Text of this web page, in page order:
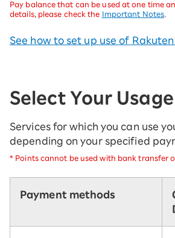
Pay balance that can be used at one time
details, please check the Important Notes
See how to set up use of Rakuten
Select Your
Services for which you can use
depending on your specified
* Points cannot be used with bank transfer
Payment methods